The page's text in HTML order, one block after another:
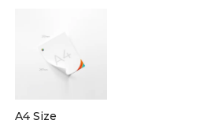
A4 Size